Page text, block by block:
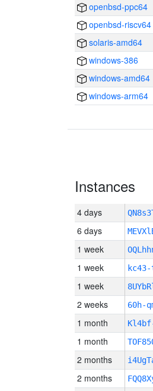
openbsd-ppc64
openbsd-riscv64
solaris-amd64
windows-386
windows-amd64
windows-arm64
Instances
4 days
6 days
1 week
1 week kc43-
1 week
2 weeks 60h-
1 month Kl4bf-
1 month
2 months
2 months